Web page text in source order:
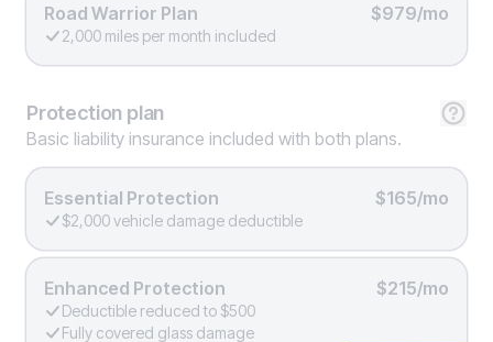
Road Warrior Plan $979/mo
2,000 miles per month included
Protection plan
Basic liability insurance included with both plans.
Essential Protection $165/mo
$2,000 vehicle damage deductible
Enhanced Protection $215/mo
Deductible reduced to $500
Fully covered glass damage